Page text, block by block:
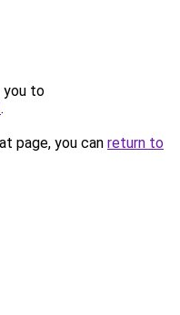
you to
.
page, you can return to